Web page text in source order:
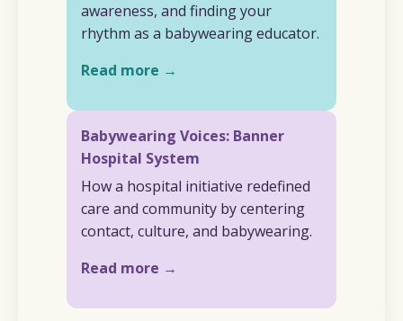
awareness, and finding your
rhythm as a babywearing educator.
Read more →
Babywearing Voices: Banner
Hospital System
How a hospital initiative redefined
care and community by centering
contact, culture, and babywearing.
Read more →